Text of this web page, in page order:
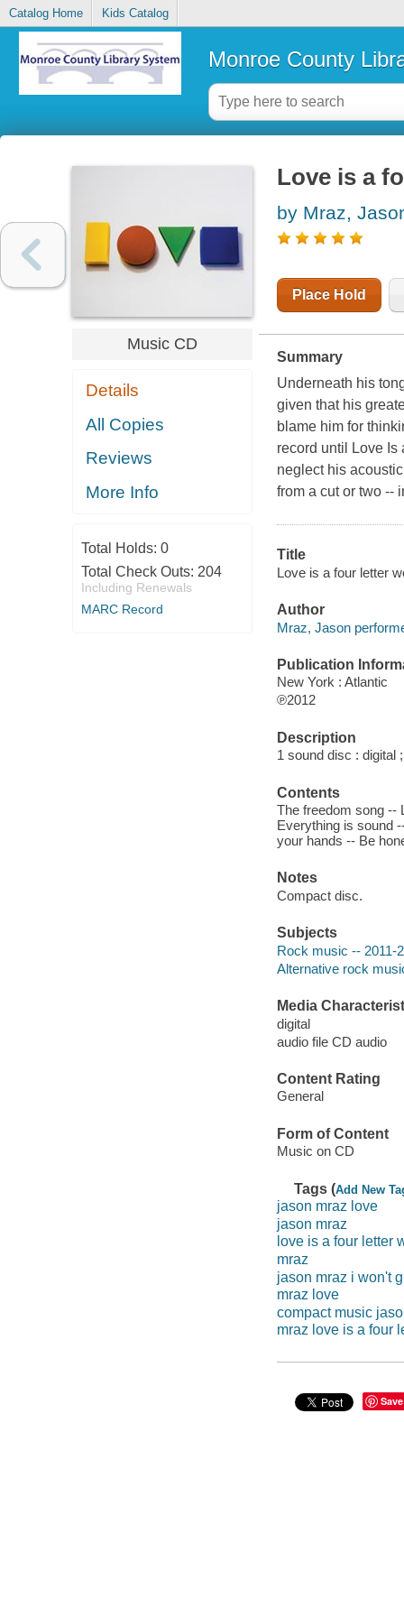
Catalog Home Kids Catalog
Monroe County
Music CD
Details
All Copies
Reviews
More Info
Total Holds: 0
Total Check Outs: 204
Including Renewals
MARC Record
Love is a
by Mraz,
Place Hold
Summary
Underneath his
given that his
blame him for
record until Love Is
neglect his
from a cut or two --
Title
Love is a four letter
Author
Mraz, Jason
Publication
New York : Atlantic
℗2012
Description
1 sound disc : digital
Contents
The freedom song --
Everything is sound
your hands -- Be
Notes
Compact disc.
Subjects
Rock music -- 2011-
Alternative rock
Media
digital
audio file CD audio
Content Rating
General
Form of Content
Music on CD
Tags (Add New
jason mraz love
jason mraz
love is a four letter
mraz
jason mraz i won't
mraz love
compact music
mraz love is a four
Save